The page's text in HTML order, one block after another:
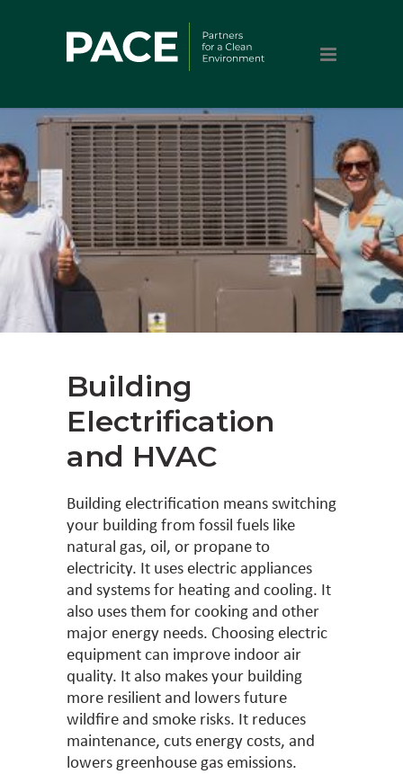
Building
Electrification
and HVAC
Building electrification means switching
your building from fossil fuels like
natural gas, oil, or propane to
electricity. It uses electric appliances
and systems for heating and cooling. It
also uses them for cooking and other
major energy needs. Choosing electric
equipment can improve indoor air
quality. It also makes your building
more resilient and lowers future
wildfire and smoke risks. It reduces
maintenance, cuts energy costs, and
lowers greenhouse gas emissions.